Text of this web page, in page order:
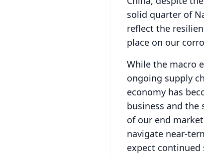
solid quarter of
reflect the
place on our
While the macro
ongoing supply
economy has
business and the
of our end
navigate near-
expect